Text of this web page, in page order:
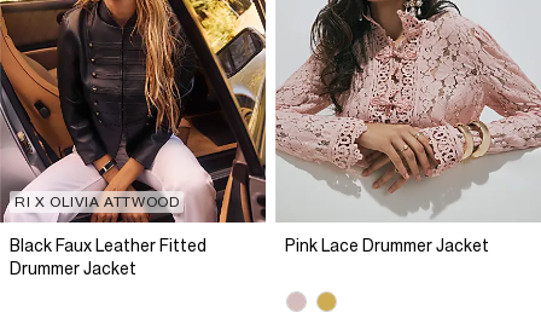
RI X OLIVIA ATTWOOD
Black Faux Leather Fitted
Drummer Jacket
Pink Lace Drummer Jacket